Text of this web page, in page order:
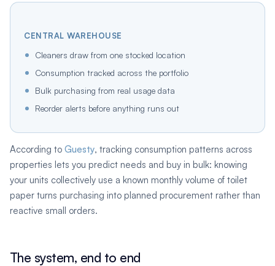
CENTRAL WAREHOUSE
Cleaners draw from one stocked location
Consumption tracked across the portfolio
Bulk purchasing from real usage data
Reorder alerts before anything runs out
According to Guesty, tracking consumption patterns across
properties lets you predict needs and buy in bulk: knowing
your units collectively use a known monthly volume of toilet
paper turns purchasing into planned procurement rather than
reactive small orders.
The system, end to end